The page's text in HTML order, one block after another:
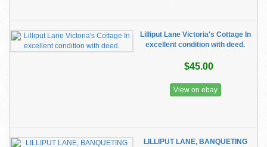
Lilliput Lane Victoria's Cottage In
excellent condition with deed.
$45.00
View on ebay
LILLIPUT LANE, BANQUETING